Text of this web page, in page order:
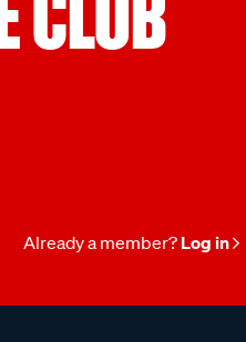
Already a member? Log in